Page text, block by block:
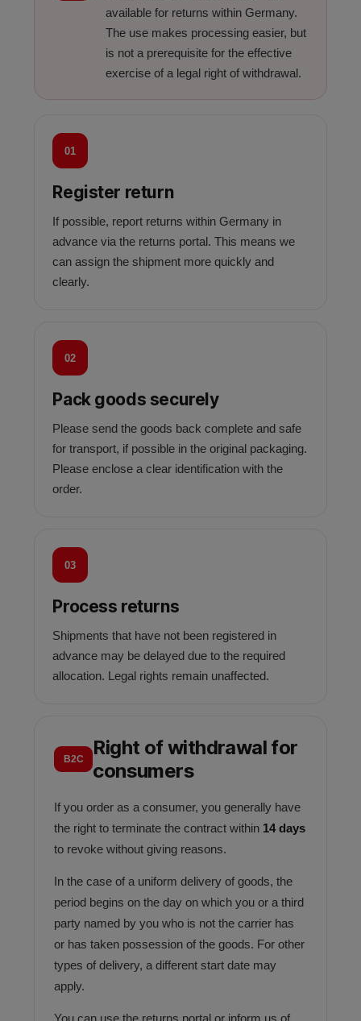
available for returns within Germany.
The use makes processing easier, but
is not a prerequisite for the effective
exercise of a legal right of withdrawal.
01
Register return
If possible, report returns within Germany in
advance via the returns portal. This means we
can assign the shipment more quickly and
clearly.
02
Pack goods securely
Please send the goods back complete and safe
for transport, if possible in the original packaging.
Please enclose a clear identification with the
order.
03
Process returns
Shipments that have not been registered in
advance may be delayed due to the required
allocation. Legal rights remain unaffected.
B2C
Right of withdrawal for
consumers
If you order as a consumer, you generally have
the right to terminate the contract within 14 days
to revoke without giving reasons.
In the case of a uniform delivery of goods, the
period begins on the day on which you or a third
party named by you who is not the carrier has
or has taken possession of the goods. For other
types of delivery, a different start date may
apply.
You can use the returns portal or inform us of